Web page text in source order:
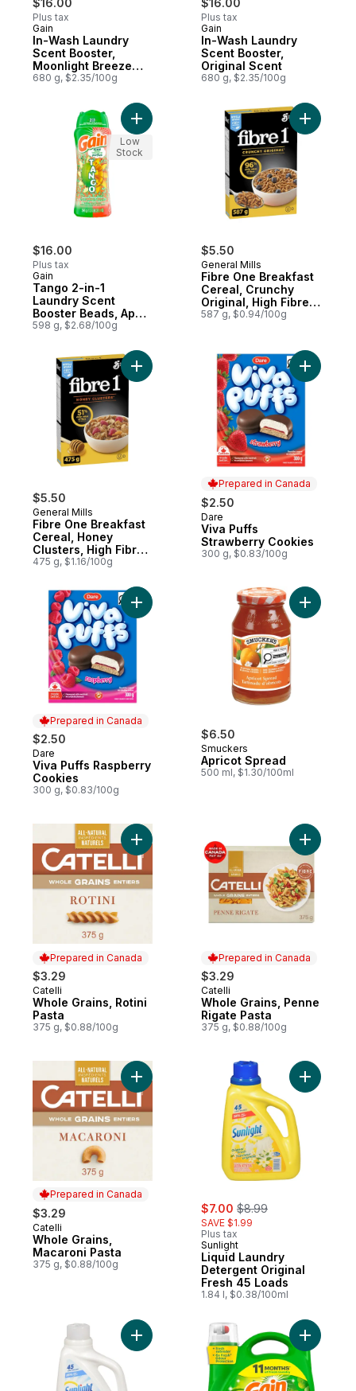
Plus tax
Subscribe & Earn
Gain
In-Wash Laundry
Scent Booster,
Moonlight Breeze
Scent
680 g, $2.35/100g
Plus tax
Subscribe & Earn
Gain
In-Wash Laundry
Scent Booster,
Original Scent
680 g, $2.35/100g
$16.00
Plus tax
Gain
Tango 2-in-1
Laundry Scent
Booster Beads, Apple
and Mango Scent
598 g, $2.68/100g
Add Tango 2-in-1 Laundry Scent
Low
Stock
$5.50
General Mills
Fibre One Breakfast
Cereal, Crunchy
Original, High Fibre
and Whole Grains
587 g, $0.94/100g
Add
$5.50
General Mills
Fibre One Breakfast
Cereal, Honey
Clusters, High Fibre
and Whole Grains
475 g, $1.16/100g
Add Fibre One Breakfast Cereal, Honey
Prepared in Canada
$2.50
Prepared in Canada
Dare
Viva Puffs
Strawberry Cookies
300 g, $0.83/100g
Add Viva
Prepared in Canada
$2.50
Prepared in Canada
Dare
Viva Puffs Raspberry
Cookies
300 g, $0.83/100g
Add Viva Puffs Raspberry Cookies to cart
$6.50
Smuckers
Apricot Spread
500 ml, $1.30/100ml
Add
Prepared in Canada
$3.29
Prepared in Canada
Catelli
Whole Grains, Rotini
Pasta
375 g, $0.88/100g
Add Whole Grains, Rotini Pasta to cart
Prepared in Canada
$3.29
Prepared in Canada
Catelli
Whole Grains, Penne
Rigate Pasta
375 g, $0.88/100g
Add
Prepared in Canada
$3.29
Prepared in Canada
Catelli
Whole Grains,
Macaroni Pasta
375 g, $0.88/100g
Add Whole Grains, Macaroni Pasta to cart
sale:
$7.00 , formerly:
$8.99
SAVE $1.99
Plus tax
Sunlight
Liquid Laundry
Detergent Original
Fresh 45 Loads
1.84 l, $0.38/100ml
Add
Add Liquid Laundry Detergent, Free and
Add